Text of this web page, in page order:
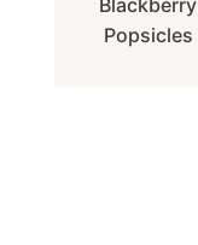
Blackberry
Popsicles